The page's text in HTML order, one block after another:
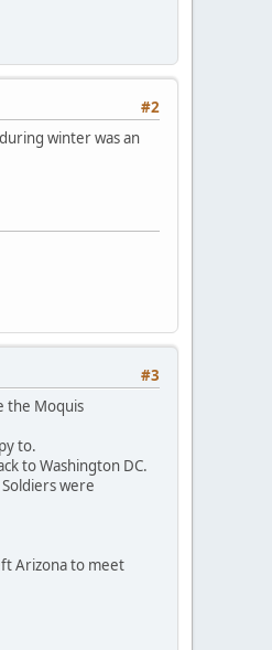
#2
winter was an
#3
the Moquis
to.
to Washington DC.
were
Arizona to meet